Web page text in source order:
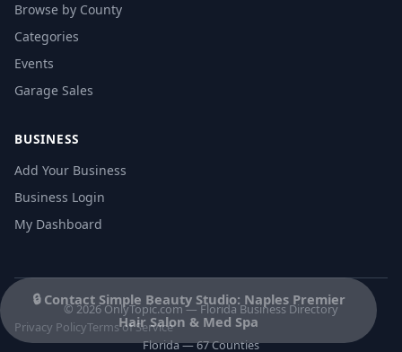
🔒 Contact Simple Beauty Studio: Naples Premier
Hair Salon & Med Spa
Browse by County
Categories
Events
Garage Sales
BUSINESS
Add Your Business
Business Login
My Dashboard
© 2026 OnlyTopic.com — Florida Business Directory
Privacy PolicyTerms of Service
Florida — 67 Counties